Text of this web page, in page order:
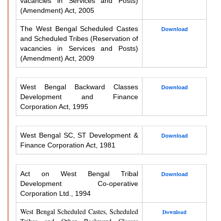
(Amendment) Act, 2005
The West Bengal Scheduled Castes
and Scheduled Tribes (Reservation of
vacancies in Services and Posts)
(Amendment) Act, 2009
Download
West Bengal Backward Classes
Development and Finance
Corporation Act, 1995
Download
West Bengal SC, ST Development &
Finance Corporation Act, 1981
Download
Act on West Bengal Tribal
Development Co-operative
Corporation Ltd., 1994
Download
West Bengal Scheduled Castes, Scheduled
Download